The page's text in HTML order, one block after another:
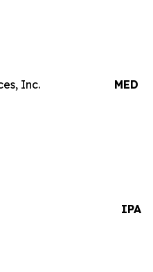
Inc. MED
IPA